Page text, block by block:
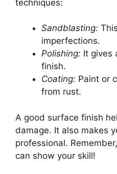
techniques:
Sandblasting:
imperfections.
Polishing: It gives
finish.
Coating: Paint or
from rust.
A good surface finish
damage. It also makes
professional.
can show your skill!